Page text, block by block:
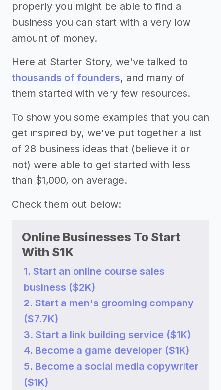
properly you might be able to find a
business you can start with a very low
amount of money.
Here at Starter Story, we've talked to
thousands of founders, and many of
them started with very few resources.
To show you some examples that you can
get inspired by, we've put together a list
of 28 business ideas that (believe it or
not) were able to get started with less
than $1,000, on average.
Check them out below:
Online Businesses To Start
With $1K
1. Start an online course sales
business ($2K)
2. Start a men's grooming company
($7.7K)
3. Start a link building service ($1K)
4. Become a game developer ($1K)
5. Become a social media copywriter
($1K)